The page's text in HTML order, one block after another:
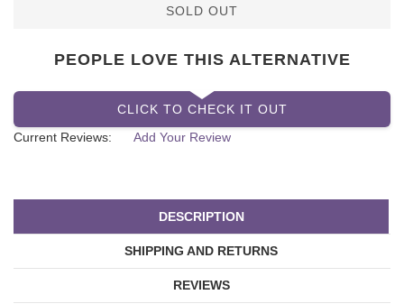
SOLD OUT
PEOPLE LOVE THIS ALTERNATIVE
CLICK TO CHECK IT OUT
Current Reviews:
Add Your Review
DESCRIPTION
SHIPPING AND RETURNS
REVIEWS